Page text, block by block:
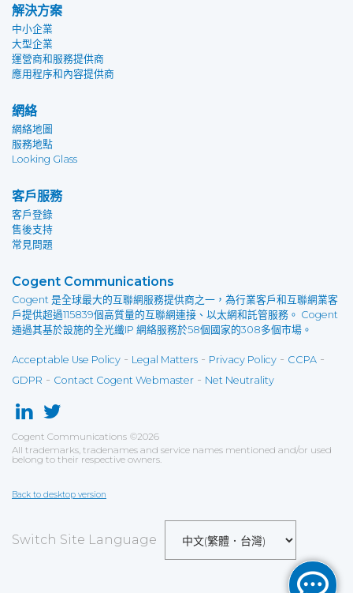
解決方案
中小企業
大型企業
運營商和服務提供商
應用程序和內容提供商
網絡
網絡地圖
服務地點
Looking Glass
客戶服務
客戶登錄
售後支持
常見問題
Cogent Communications
Cogent 是全球最大的互聯網服務提供商之一，為行業客戶和互聯網業客
戶提供超過115839個高質量的互聯網連接、以太網和託管服務。 Cogent
通過其基於設施的全光纖IP 網絡服務於58個國家的308多個市場。
Acceptable Use Policy - Legal Matters - Privacy Policy - CCPA -
GDPR - Contact Cogent Webmaster - Net Neutrality
Cogent Communications ©2026
All trademarks, tradenames and service names mentioned and/or used
belong to their respective owners.
Back to desktop version
Switch Site Language